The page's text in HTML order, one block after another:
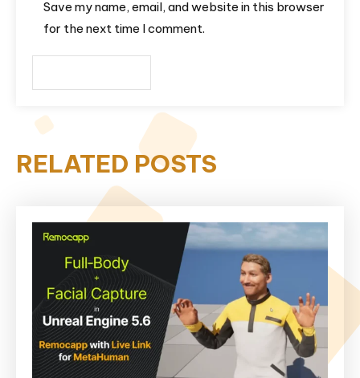
Save my name, email, and website in this browser
for the next time I comment.
RELATED POSTS